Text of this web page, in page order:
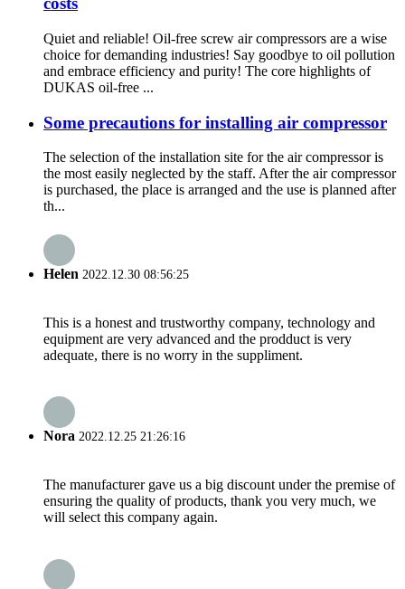
Quiet and reliable! Oil-free screw air compressors are a wise
choice for demanding industries! Say goodbye to oil pollution
and embrace efficiency and purity! The core highlights of
DUKAS oil-free ...
Some precautions for installing air compressor
The selection of the installation site for the air compressor is
the most easily neglected by the staff. After the air compressor
is purchased, the place is arranged and the use is planned after
th...
Helen 2022.12.30 08:56:25
This is a honest and trustworthy company, technology and
equipment are very advanced and the prodduct is very
adequate, there is no worry in the suppliment.
Nora 2022.12.25 21:26:16
The manufacturer gave us a big discount under the premise of
ensuring the quality of products, thank you very much, we
will select this company again.